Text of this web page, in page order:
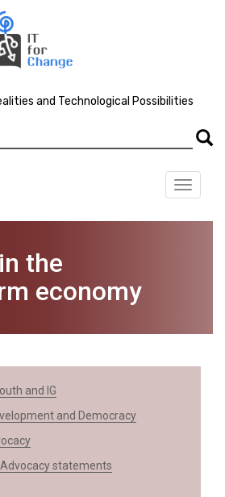
and Technological Possibilities
Toggle
the
economy
and IG
and Democracy
Advocacy statements